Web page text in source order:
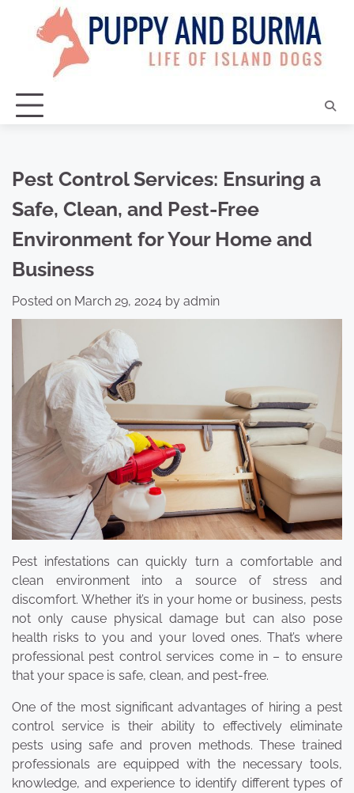
content
Pest Control Services: Ensuring a
Safe, Clean, and Pest-Free
Environment for Your Home and
Business
Posted on March 29, 2024 by admin
Pest infestations can quickly turn a comfortable and
clean environment into a source of stress and
discomfort. Whether it’s in your home or business, pests
not only cause physical damage but can also pose
health risks to you and your loved ones. That’s where
professional pest control services come in – to ensure
that your space is safe, clean, and pest-free.
One of the most significant advantages of hiring a pest
control service is their ability to effectively eliminate
pests using safe and proven methods. These trained
professionals are equipped with the necessary tools,
knowledge, and experience to identify different types of